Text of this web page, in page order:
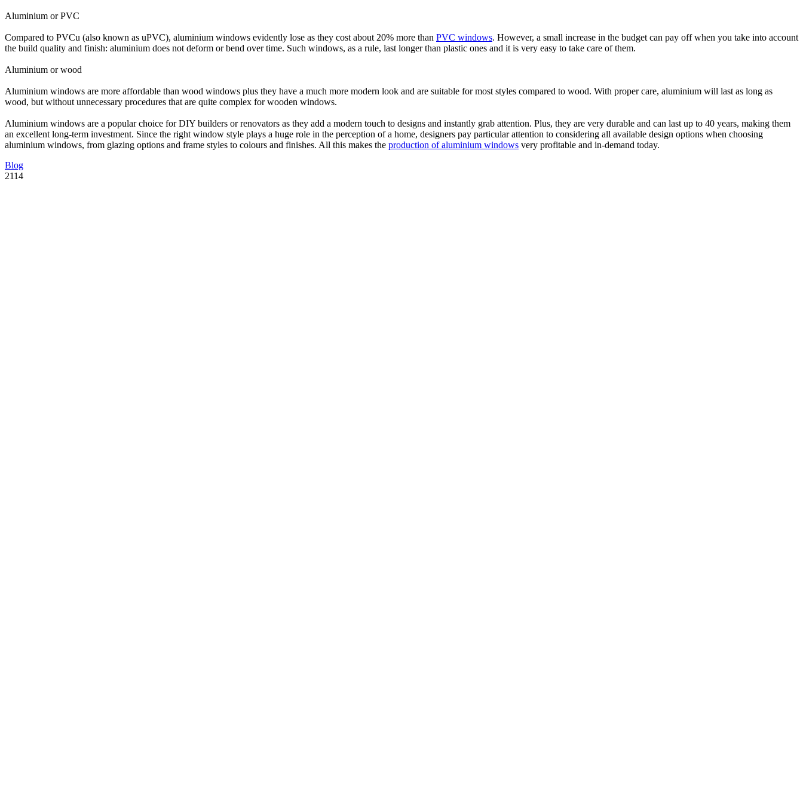
Aluminium or PVC
Compared to PVCu (also known as uPVC), aluminium windows evidently lose as they cost about 20% more than PVC windows. However, a small increase in the budget can pay off when you take into account
the build quality and finish: aluminium does not deform or bend over time. Such windows, as a rule, last longer than plastic ones and it is very easy to take care of them.
Aluminium or wood
Aluminium windows are more affordable than wood windows plus they have a much more modern look and are suitable for most styles compared to wood. With proper care, aluminium will last as long as
wood, but without unnecessary procedures that are quite complex for wooden windows.
Aluminium windows are a popular choice for DIY builders or renovators as they add a modern touch to designs and instantly grab attention. Plus, they are very durable and can last up to 40 years, making them
an excellent long-term investment. Since the right window style plays a huge role in the perception of a home, designers pay particular attention to considering all available design options when choosing
aluminium windows, from glazing options and frame styles to colours and finishes. All this makes the production of aluminium windows very profitable and in-demand today.
Blog
2114